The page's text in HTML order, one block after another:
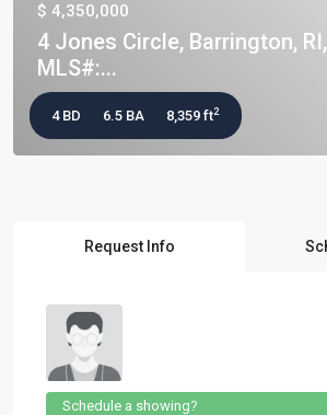
$ 4,350,000
4 Jones Circle, Barrington,
MLS#:...
4 BD 6.5 BA 8,359 ft2
Request Info
Schedule a showing?